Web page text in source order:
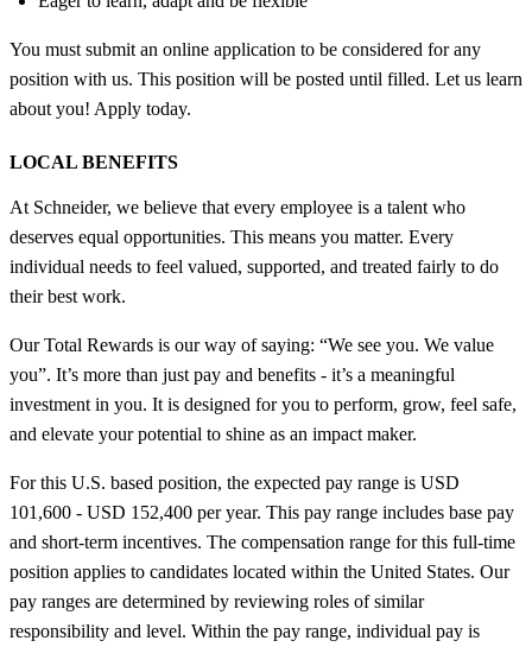
You must submit an online application to be considered for any
position with us. This position will be posted until filled. Let us learn
about you! Apply today.
LOCAL BENEFITS
At Schneider, we believe that every employee is a talent who
deserves equal opportunities. This means you matter. Every
individual needs to feel valued, supported, and treated fairly to do
their best work.
Our Total Rewards is our way of saying: “We see you. We value
you”. It’s more than just pay and benefits - it’s a meaningful
investment in you. It is designed for you to perform, grow, feel safe,
and elevate your potential to shine as an impact maker.
For this U.S. based position, the expected pay range is USD
101,600 - USD 152,400 per year. This pay range includes base pay
and short-term incentives. The compensation range for this full-time
position applies to candidates located within the United States. Our
pay ranges are determined by reviewing roles of similar
responsibility and level. Within the pay range, individual pay is